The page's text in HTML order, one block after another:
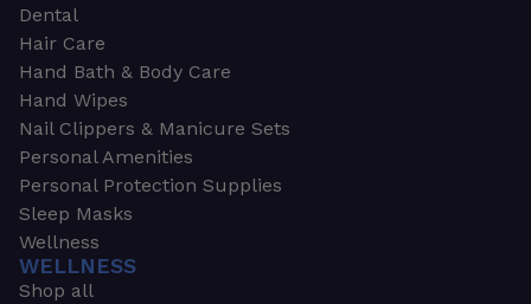
Dental
Hair Care
Hand Bath & Body Care
Hand Wipes
Nail Clippers & Manicure Sets
Personal Amenities
Personal Protection Supplies
Sleep Masks
Wellness
WELLNESS
Shop all